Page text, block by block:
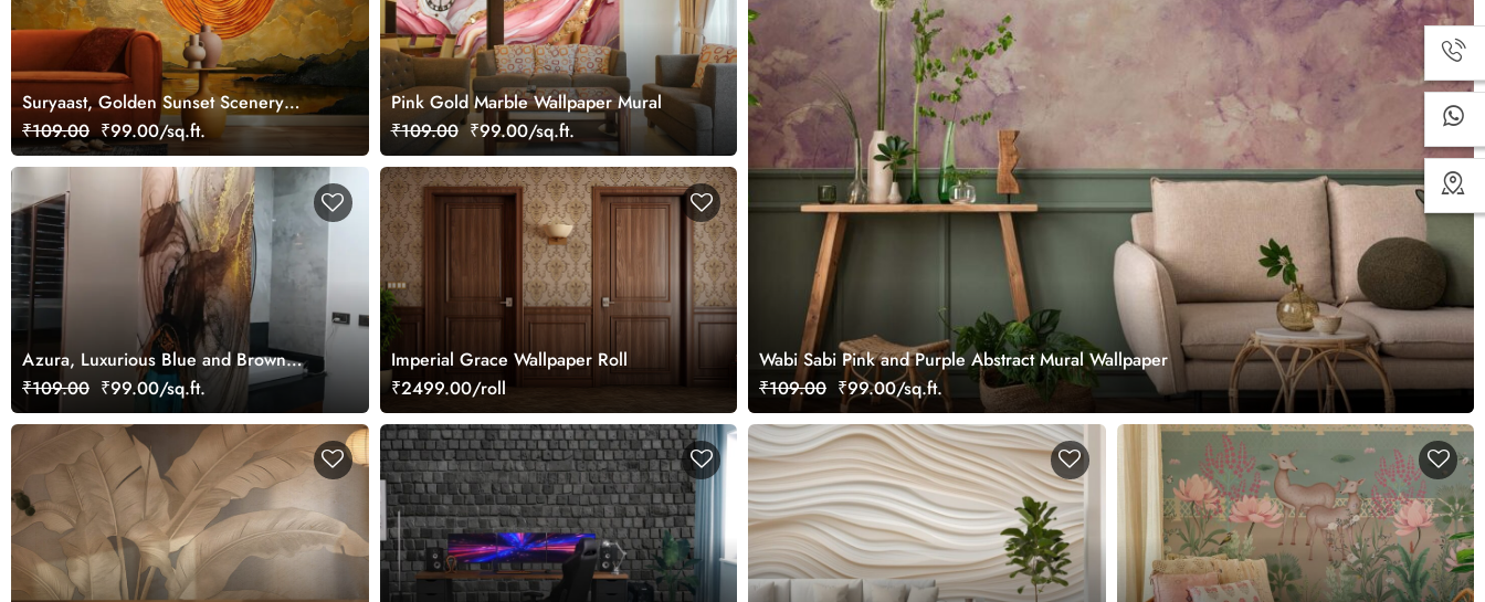
Suryaast, Golden Sunset Scenery
Wallpaper Mural
₹109.00 ₹99.00/sq.ft.
Pink Gold Marble Wallpaper Mural
₹109.00 ₹99.00/sq.ft.
Wabi Sabi Pink and Purple Abstract Mural Wallpaper
₹109.00 ₹99.00/sq.ft.
Azura, Luxurious Blue and Brown
Marble Wallpaper Mural
₹109.00 ₹99.00/sq.ft.
Imperial Grace Wallpaper Roll
₹2499.00/roll